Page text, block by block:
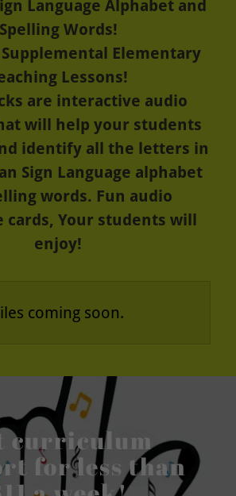
Language Alphabet and
Spelling Words!
Supplemental Elementary
Lessons!
are interactive audio
will help your students
identify all the letters in
Sign Language alphabet
words. Fun audio
cards, Your students will
enjoy!
coming soon.
curriculum
for less than